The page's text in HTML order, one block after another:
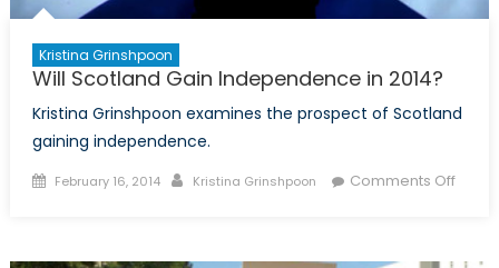
Kristina Grinshpoon
Will Scotland Gain Independence in 2014?
Kristina Grinshpoon examines the prospect of Scotland
gaining independence.
Posted
February 16, 2014 Author
Kristina Grinshpoon Comments Offon